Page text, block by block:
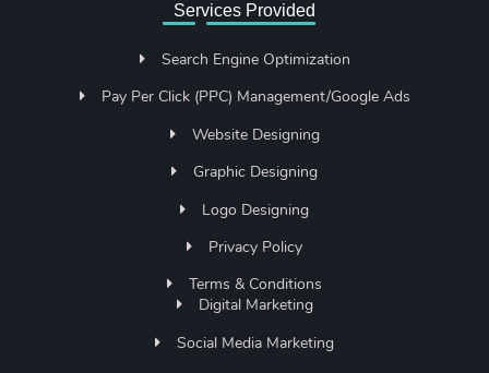
Services Provided
Search Engine Optimization
Pay Per Click (PPC) Management/Google Ads
Website Designing
Graphic Designing
Logo Designing
Privacy Policy
Terms & Conditions
Digital Marketing
Social Media Marketing